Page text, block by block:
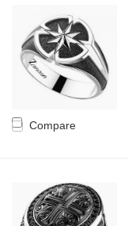
Compare